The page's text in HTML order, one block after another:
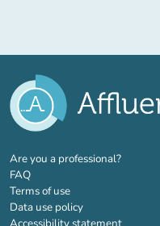
Are you a professional?(new tab)
FAQ
Terms of use
Data use policy